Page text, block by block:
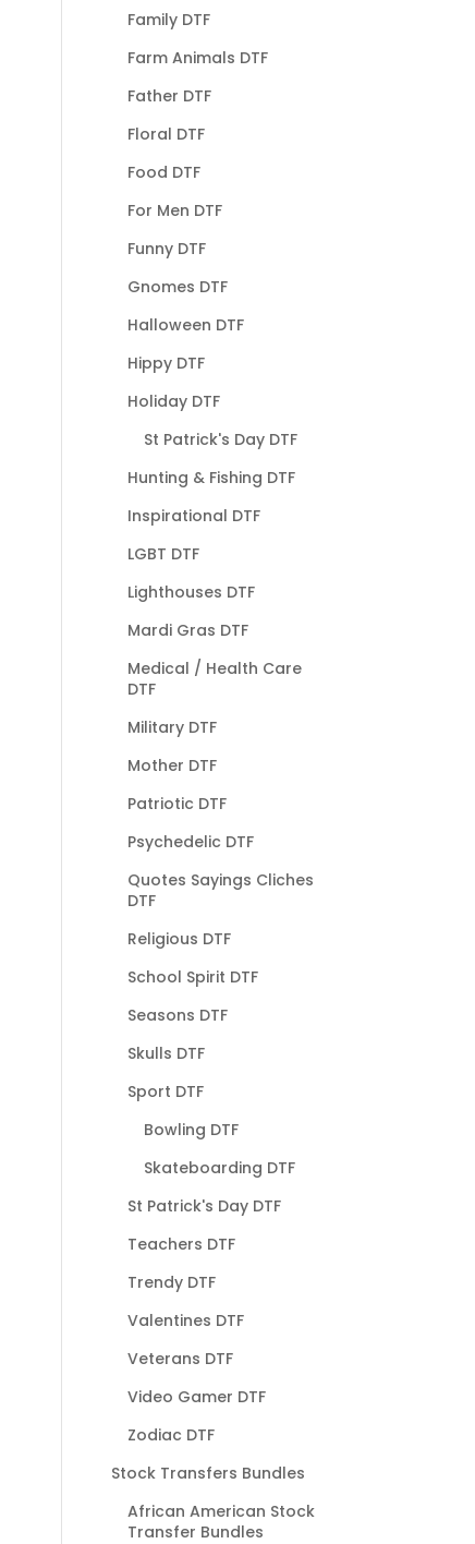
Family DTF
Farm Animals DTF
Father DTF
Floral DTF
Food DTF
For Men DTF
Funny DTF
Gnomes DTF
Halloween DTF
Hippy DTF
Holiday DTF
St Patrick's Day DTF
Hunting & Fishing DTF
Inspirational DTF
LGBT DTF
Lighthouses DTF
Mardi Gras DTF
Medical / Health Care
DTF
Military DTF
Mother DTF
Patriotic DTF
Psychedelic DTF
Quotes Sayings Cliches
DTF
Religious DTF
School Spirit DTF
Seasons DTF
Skulls DTF
Sport DTF
Bowling DTF
Skateboarding DTF
St Patrick's Day DTF
Teachers DTF
Trendy DTF
Valentines DTF
Veterans DTF
Video Gamer DTF
Zodiac DTF
Stock Transfers Bundles
African American Stock
Transfer Bundles